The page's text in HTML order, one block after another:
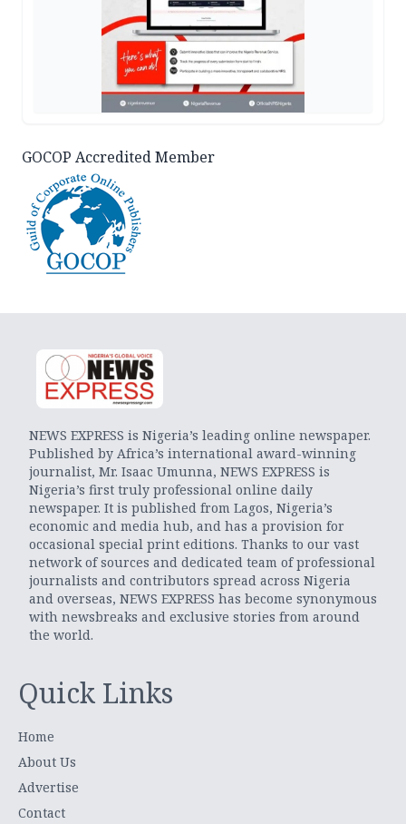
GOCOP Accredited Member
NEWS EXPRESS is Nigeria’s leading online newspaper.
Published by Africa’s international award-winning
journalist, Mr. Isaac Umunna, NEWS EXPRESS is
Nigeria’s first truly professional online daily
newspaper. It is published from Lagos, Nigeria’s
economic and media hub, and has a provision for
occasional special print editions. Thanks to our vast
network of sources and dedicated team of professional
journalists and contributors spread across Nigeria
and overseas, NEWS EXPRESS has become synonymous
with newsbreaks and exclusive stories from around
the world.
Quick Links
Home
About Us
Advertise
Contact